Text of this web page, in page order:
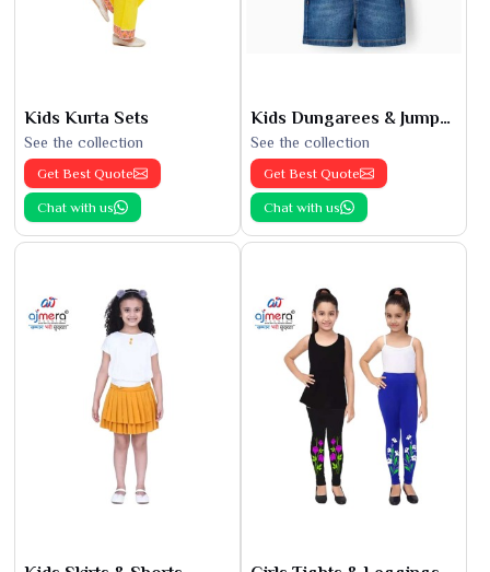
Kids Kurta Sets
See the collection
Get Best Quote
Chat with us
Kids Dungarees & Jumpsuits
See the collection
Get Best Quote
Chat with us